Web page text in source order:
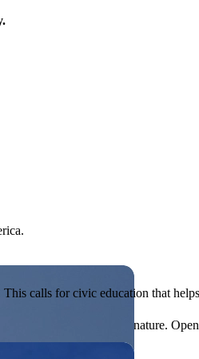
or entrepreneurial in nature.
calls for civic education that